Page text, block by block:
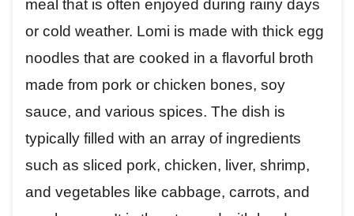
meal that is often enjoyed during rainy days
or cold weather. Lomi is made with thick egg
noodles that are cooked in a flavorful broth
made from pork or chicken bones, soy
sauce, and various spices. The dish is
typically filled with an array of ingredients
such as sliced pork, chicken, liver, shrimp,
and vegetables like cabbage, carrots, and